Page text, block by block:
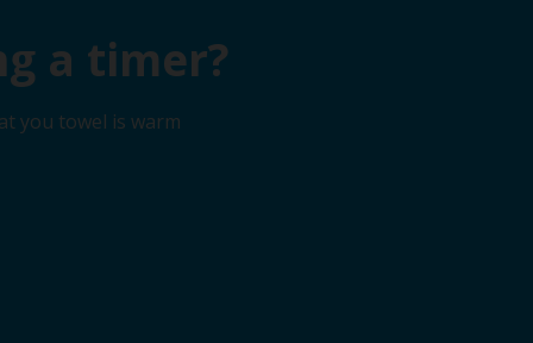
a timer?
you towel is warm